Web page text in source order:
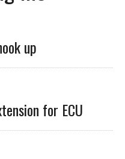
up
for ECU